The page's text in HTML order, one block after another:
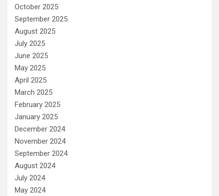
October 2025
September 2025
August 2025
July 2025
June 2025
May 2025
April 2025
March 2025
February 2025
January 2025
December 2024
November 2024
September 2024
August 2024
July 2024
May 2024